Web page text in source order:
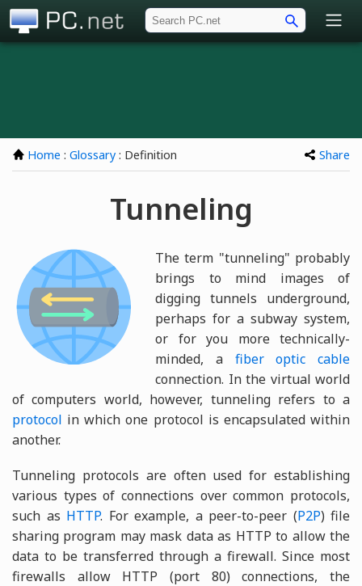
Home : Glossary : Definition Share
Tunneling
The term "tunneling" probably
brings to mind images of
digging tunnels underground,
perhaps for a subway system,
or for you more technically-
minded, a fiber optic cable
connection. In the virtual world
of computers world, however, tunneling refers to a
protocol in which one protocol is encapsulated within
another.
Tunneling protocols are often used for establishing
various types of connections over common protocols,
such as HTTP. For example, a peer-to-peer (P2P) file
sharing program may mask data as HTTP to allow the
data to be transferred through a firewall. Since most
firewalls allow HTTP (port 80) connections, the